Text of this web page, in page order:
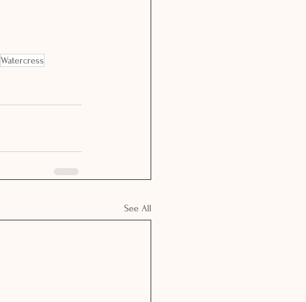
Watercress
See All